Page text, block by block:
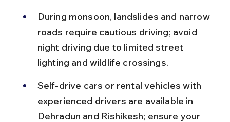
During monsoon, landslides and narrow
roads require cautious driving; avoid
night driving due to limited street
lighting and wildlife crossings.
Self-drive cars or rental vehicles with
experienced drivers are available in
Dehradun and Rishikesh; ensure your